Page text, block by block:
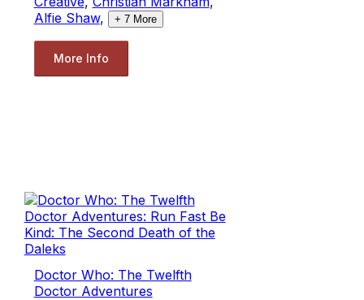
Alfie Shaw, + 7More
More Info
Doctor Who: The Twelfth
Doctor Adventures